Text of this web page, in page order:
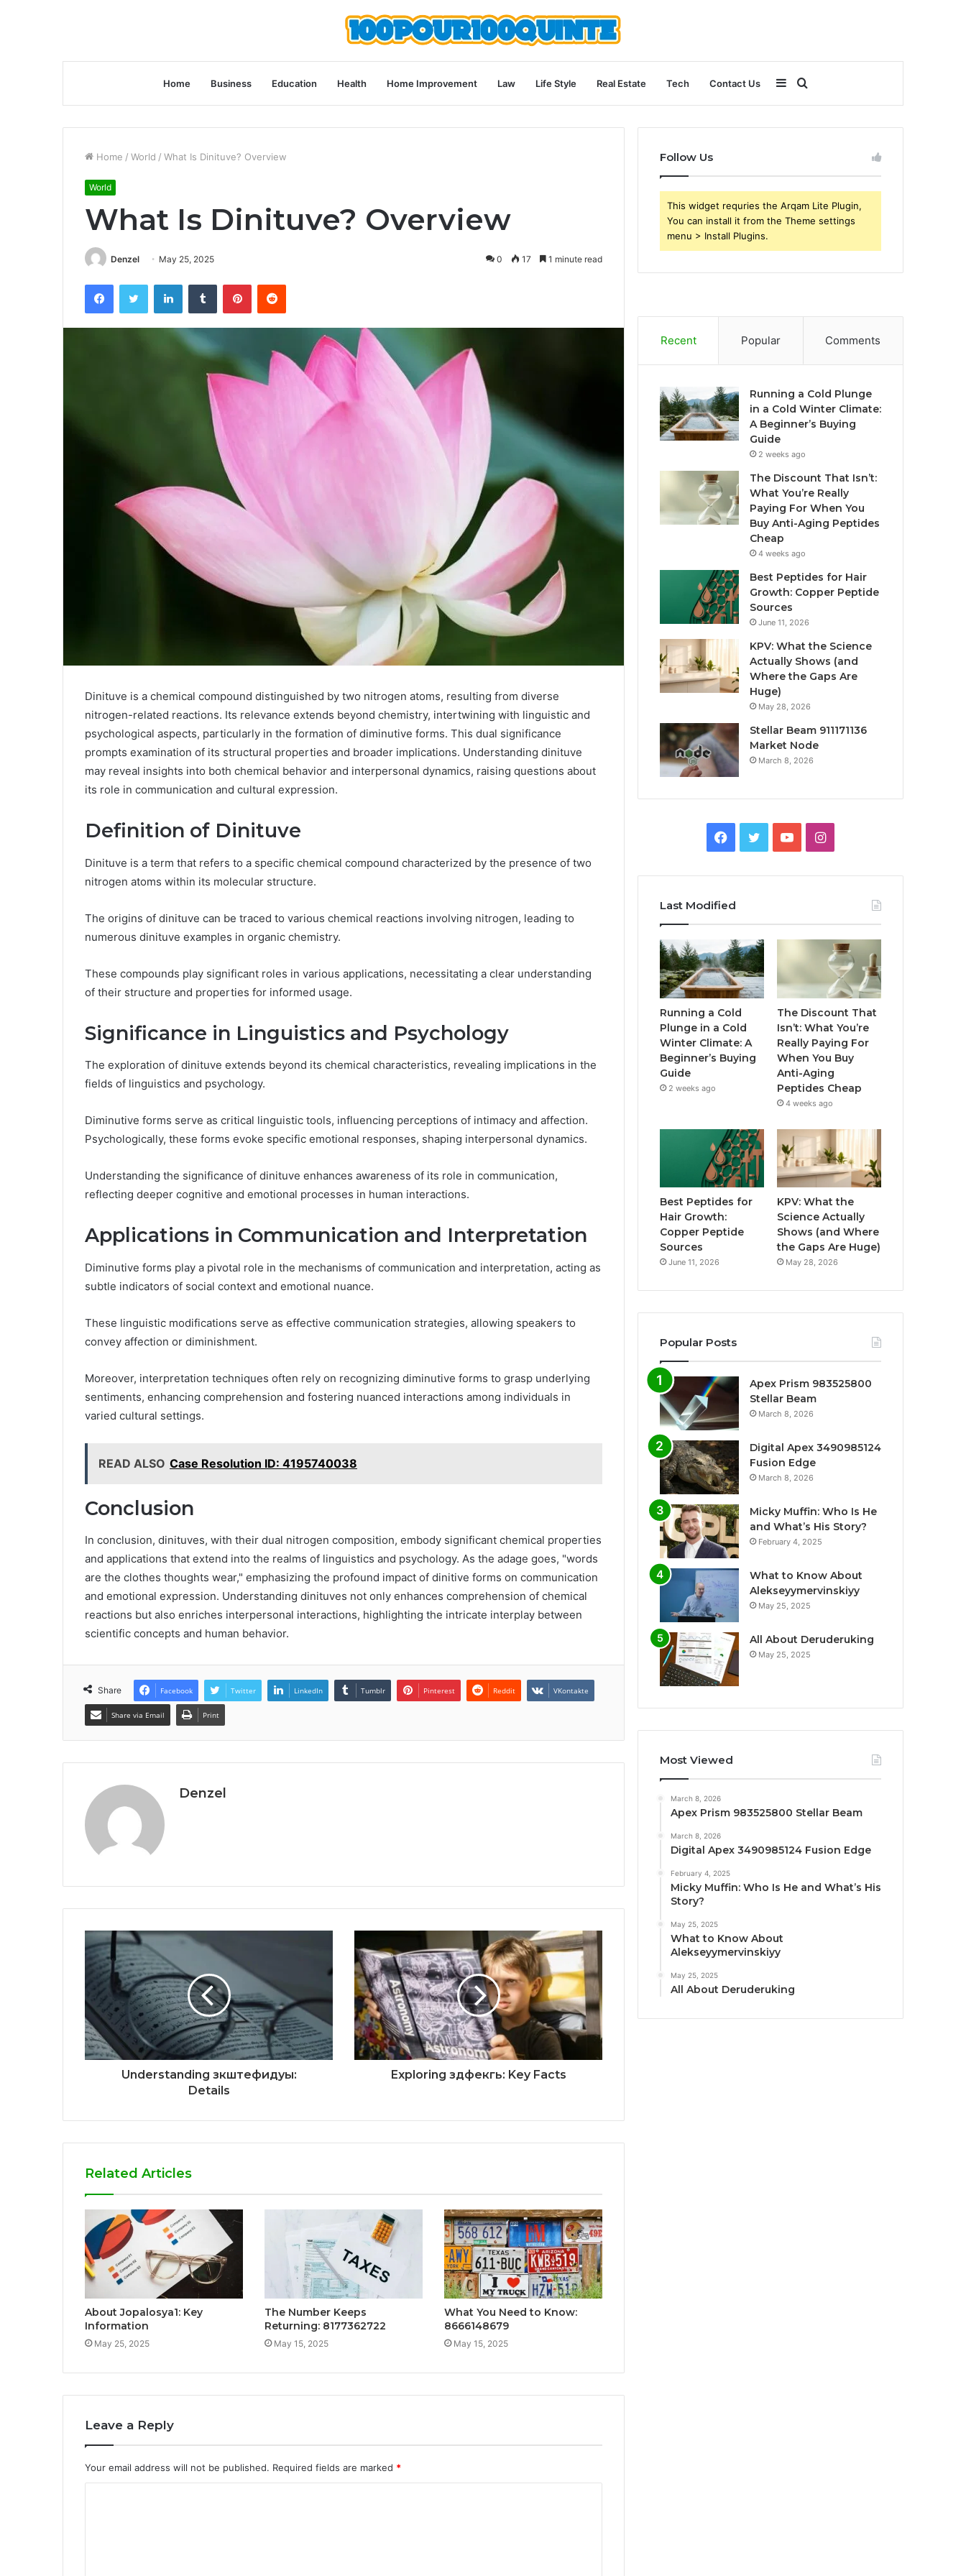
Home Business Education Health Home Improvement Law Life Style Real Estate Tech Contact Us
for
Sidebar
Home / World / What Is Dinituve? Overview
World
What Is Dinituve? Overview
Denzel May 25, 2025 0 17 1 minute read
FacebookTwitter LinkedInTumblr PinterestReddit
Dinituve is a chemical compound distinguished by two nitrogen atoms, resulting from diverse
nitrogen-related reactions. Its relevance extends beyond chemistry, intertwining with linguistic and
psychological aspects, particularly in the formation of diminutive forms. This dual significance
prompts examination of its structural properties and broader implications. Understanding dinituve
may reveal insights into both chemical behavior and interpersonal dynamics, raising questions about
its role in communication and cultural expression.
Definition of Dinituve
Dinituve is a term that refers to a specific chemical compound characterized by the presence of two
nitrogen atoms within its molecular structure.
The origins of dinituve can be traced to various chemical reactions involving nitrogen, leading to
numerous dinituve examples in organic chemistry.
These compounds play significant roles in various applications, necessitating a clear understanding
of their structure and properties for informed usage.
Significance in Linguistics and Psychology
The exploration of dinituve extends beyond its chemical characteristics, revealing implications in the
fields of linguistics and psychology.
Diminutive forms serve as critical linguistic tools, influencing perceptions of intimacy and affection.
Psychologically, these forms evoke specific emotional responses, shaping interpersonal dynamics.
Understanding the significance of dinituve enhances awareness of its role in communication,
reflecting deeper cognitive and emotional processes in human interactions.
Applications in Communication and Interpretation
Diminutive forms play a pivotal role in the mechanisms of communication and interpretation, acting as
subtle indicators of social context and emotional nuance.
These linguistic modifications serve as effective communication strategies, allowing speakers to
convey affection or diminishment.
Moreover, interpretation techniques often rely on recognizing diminutive forms to grasp underlying
sentiments, enhancing comprehension and fostering nuanced interactions among individuals in
varied cultural settings.
READ ALSO Case Resolution ID: 4195740038
Conclusion
In conclusion, dinituves, with their dual nitrogen composition, embody significant chemical properties
and applications that extend into the realms of linguistics and psychology. As the adage goes, "words
are the clothes thoughts wear," emphasizing the profound impact of dinitive forms on communication
and emotional expression. Understanding dinituves not only enhances comprehension of chemical
reactions but also enriches interpersonal interactions, highlighting the intricate interplay between
scientific concepts and human behavior.
Share Facebook Twitter LinkedIn Tumblr Pinterest Reddit VKontakte
Share via Email Print
Denzel
Understanding зкштефидуы:
Details
Exploring здфекгь: Key Facts
Related Articles
About Jopalosya1: Key
Information
May 25, 2025
The Number Keeps
Returning: 8177362722
May 15, 2025
What You Need to Know:
8666148679
May 15, 2025
Leave a Reply
Your email address will not be published. Required fields are marked *
Follow Us
This widget requries the Arqam Lite Plugin,
You can install it from the Theme settings
menu > Install Plugins.
Recent Popular Comments
Running a Cold Plunge
in a Cold Winter Climate:
A Beginner’s Buying
Guide
2 weeks ago
The Discount That Isn’t:
What You’re Really
Paying For When You
Buy Anti-Aging Peptides
Cheap
4 weeks ago
Best Peptides for Hair
Growth: Copper Peptide
Sources
June 11, 2026
KPV: What the Science
Actually Shows (and
Where the Gaps Are
Huge)
May 28, 2026
Stellar Beam 911171136
Market Node
March 8, 2026
Facebook
TwitterYouTubeInstagram
Last Modified
Running a Cold
Plunge in a Cold
Winter Climate: A
Beginner’s Buying
Guide
2 weeks ago
The Discount That
Isn’t: What You’re
Really Paying For
When You Buy
Anti-Aging
Peptides Cheap
4 weeks ago
Best Peptides for
Hair Growth:
Copper Peptide
Sources
June 11, 2026
KPV: What the
Science Actually
Shows (and Where
the Gaps Are Huge)
May 28, 2026
Popular Posts
Apex Prism 983525800
Stellar Beam
March 8, 2026
Digital Apex 3490985124
Fusion Edge
March 8, 2026
Micky Muffin: Who Is He
and What’s His Story?
February 4, 2025
What to Know About
Alekseyymervinskiyy
May 25, 2025
All About Deruderuking
May 25, 2025
Most Viewed
March 8, 2026
Apex Prism 983525800 Stellar Beam
March 8, 2026
Digital Apex 3490985124 Fusion Edge
February 4, 2025
Micky Muffin: Who Is He and What’s His
Story?
May 25, 2025
What to Know About
Alekseyymervinskiyy
May 25, 2025
All About Deruderuking